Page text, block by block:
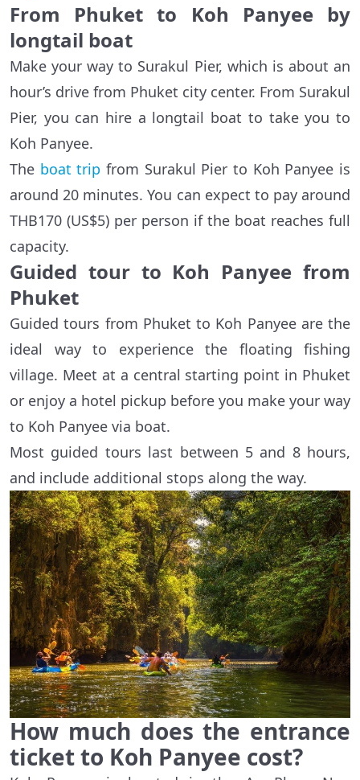
From Phuket to Koh Panyee by
longtail boat
Make your way to Surakul Pier, which is about an
hour’s drive from Phuket city center. From Surakul
Pier, you can hire a longtail boat to take you to
Koh Panyee.
The boat trip from Surakul Pier to Koh Panyee is
around 20 minutes. You can expect to pay around
THB170 (US$5) per person if the boat reaches full
capacity.
Guided tour to Koh Panyee from
Phuket
Guided tours from Phuket to Koh Panyee are the
ideal way to experience the floating fishing
village. Meet at a central starting point in Phuket
or enjoy a hotel pickup before you make your way
to Koh Panyee via boat.
Most guided tours last between 5 and 8 hours,
and include additional stops along the way.
How much does the entrance
ticket to Koh Panyee cost?